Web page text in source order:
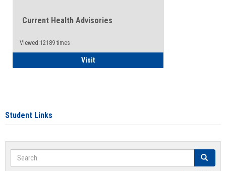
Current Health Advisories
Viewed:12189 times
VisitGeneral Health and Wellness
Student Links
Search Search